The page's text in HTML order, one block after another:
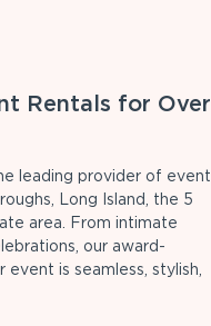
Rentals for Over
leading provider of event
Long Island, the 5
area. From intimate
our award-
is seamless, stylish,